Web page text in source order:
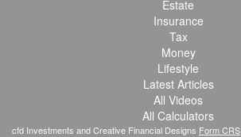
Estate
Insurance
Tax
Money
Lifestyle
Latest Articles
All Videos
All Calculators
cfd Investments and Creative Financial Designs Form CRS